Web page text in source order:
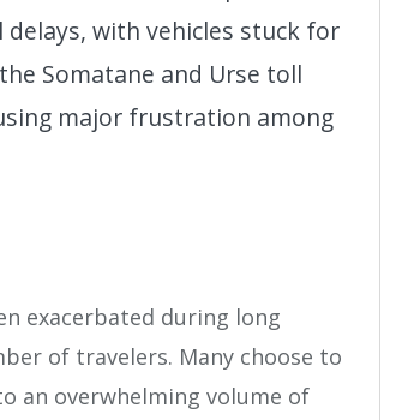
with vehicles stuck for
Somatane and Urse toll
major frustration among
exacerbated during long
of travelers. Many choose to
an overwhelming volume of